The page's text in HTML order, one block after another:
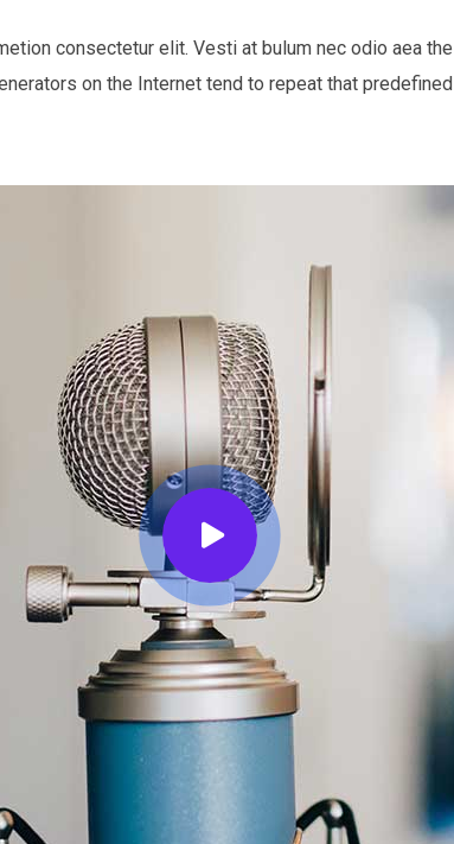
consectetur elit. Vesti at bulum nec odio aea
on the Internet tend to repeat that